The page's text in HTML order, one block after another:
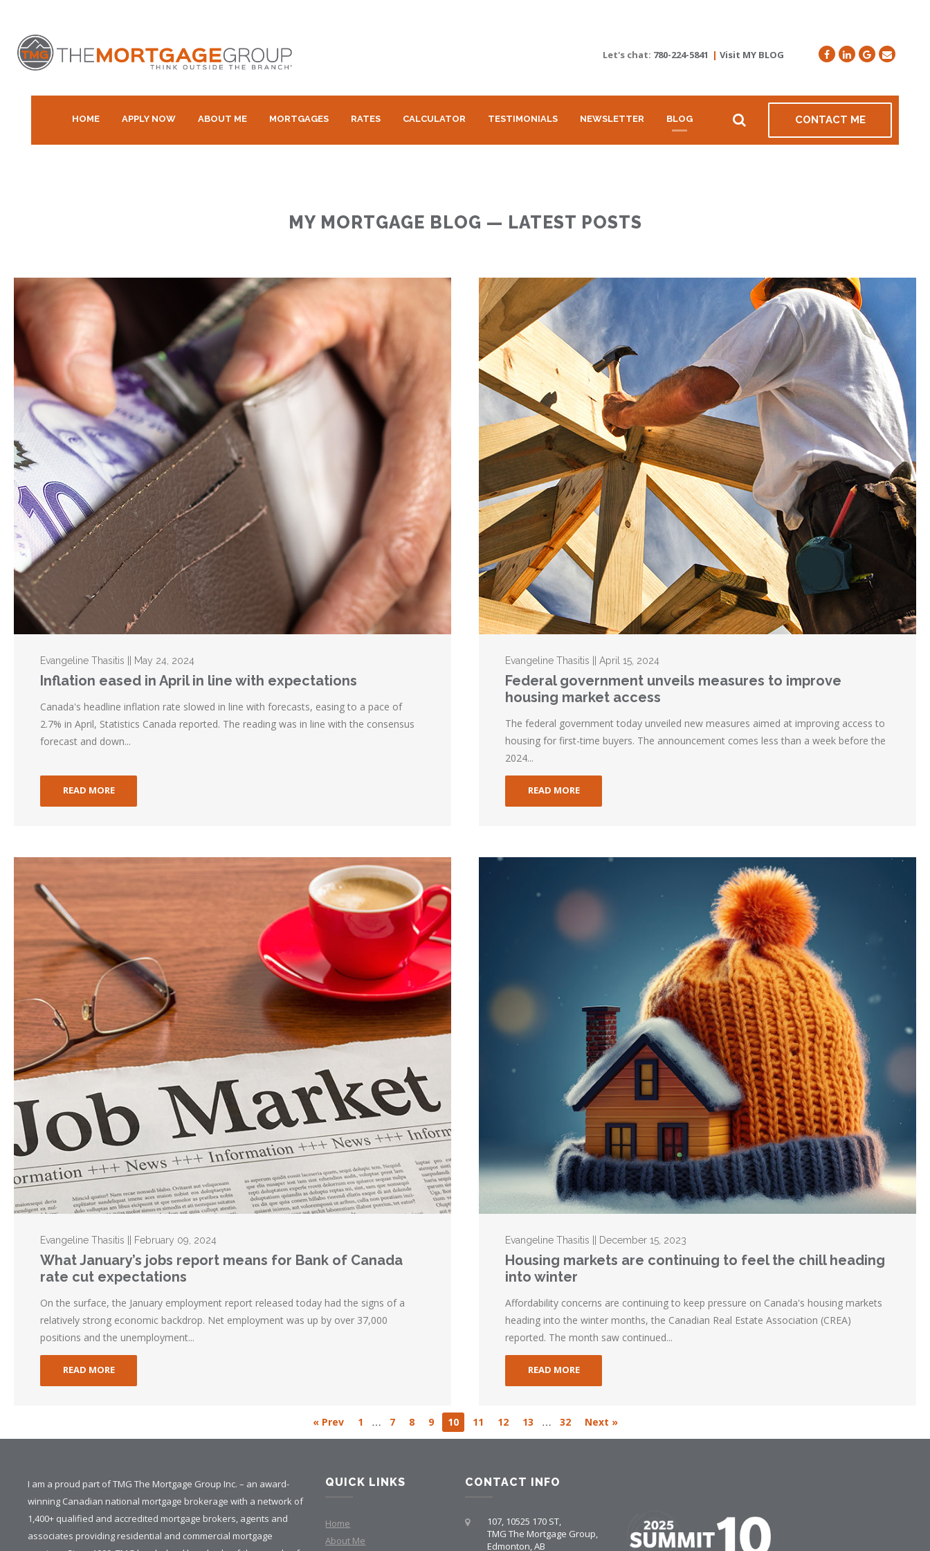
Let's chat: 780-224-5841 | Visit MY BLOG
HOME APPLY NOW ABOUT ME MORTGAGES RATES CALCULATOR TESTIMONIALS NEWSLETTER BLOG CONTACT ME
MY MORTGAGE BLOG — LATEST POSTS
Evangeline Thasitis || May 24, 2024
Inflation eased in April in line with expectations
Canada's headline inflation rate slowed in line with forecasts, easing to a pace of
2.7% in April, Statistics Canada reported. The reading was in line with the consensus
forecast and down...
READ MORE
Evangeline Thasitis || April 15, 2024
Federal government unveils measures to improve
housing market access
The federal government today unveiled new measures aimed at improving access to
housing for first-time buyers. The announcement comes less than a week before the
2024...
READ MORE
Evangeline Thasitis || February 09, 2024
What January’s jobs report means for Bank of Canada
rate cut expectations
On the surface, the January employment report released today had the signs of a
relatively strong economic backdrop. Net employment was up by over 37,000
positions and the unemployment...
READ MORE
Evangeline Thasitis || December 15, 2023
Housing markets are continuing to feel the chill heading
into winter
Affordability concerns are continuing to keep pressure on Canada's housing markets
heading into the winter months, the Canadian Real Estate Association (CREA)
reported. The month saw continued...
READ MORE
« Prev 1 … 7 8 9 10 11 12 13 … 32 Next »
I am a proud part of TMG The Mortgage Group Inc. – an award-
winning Canadian national mortgage brokerage with a network of
1,400+ qualified and accredited mortgage brokers, agents and
associates providing residential and commercial mortgage
QUICK LINKS
Home
About Me
CONTACT INFO
107, 10525 170 ST,
TMG The Mortgage Group,
Edmonton, AB